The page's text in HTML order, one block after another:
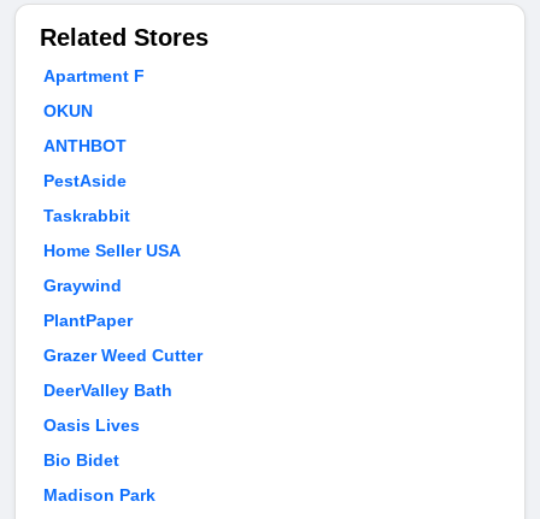
Related Stores
Apartment F
OKUN
ANTHBOT
PestAside
Taskrabbit
Home Seller USA
Graywind
PlantPaper
Grazer Weed Cutter
DeerValley Bath
Oasis Lives
Bio Bidet
Madison Park